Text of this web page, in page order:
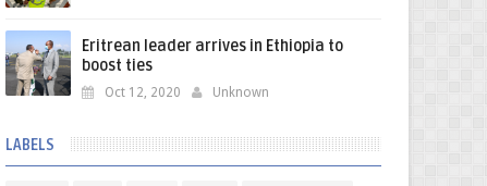
Eritrean leader arrives in Ethiopia to
boost ties
Oct 12, 2020 Unknown
LABELS